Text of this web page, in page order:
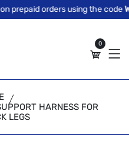
orders using the code
0
HARNESS FOR
LEGS